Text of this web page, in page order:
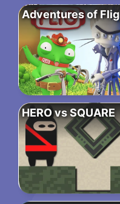
Adventures of Flig
HERO vs SQUARE